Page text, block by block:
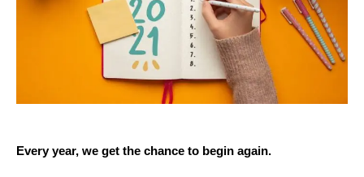
Every year, we get the chance to begin again.